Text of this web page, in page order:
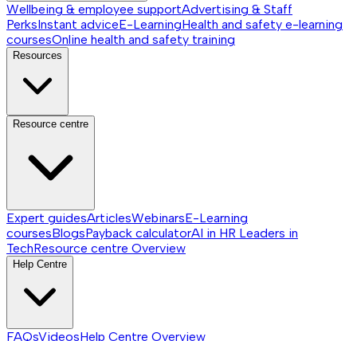
Wellbeing & employee supportAdvertising & Staff
PerksInstant adviceE-LearningHealth and safety e-learning
coursesOnline health and safety training
Resources
Resource centre
Expert guidesArticlesWebinarsE-Learning
coursesBlogsPayback calculatorAI in HR Leaders in
TechResource centre Overview
Help Centre
FAQsVideosHelp Centre Overview